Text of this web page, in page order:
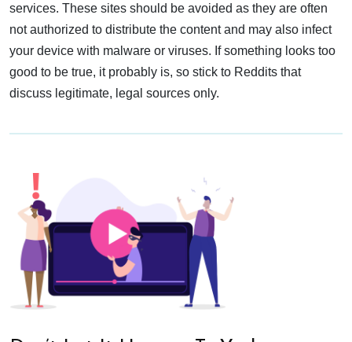
services. These sites should be avoided as they are often
not authorized to distribute the content and may also infect
your device with malware or viruses. If something looks too
good to be true, it probably is, so stick to Reddits that
discuss legitimate, legal sources only.